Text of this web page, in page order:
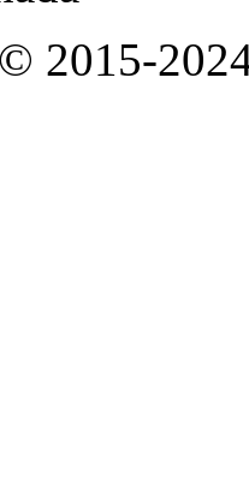
2015-